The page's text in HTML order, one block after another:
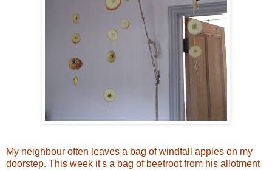
My neighbour often leaves a bag of windfall apples on my
doorstep. This week it's a bag of beetroot from his allotment